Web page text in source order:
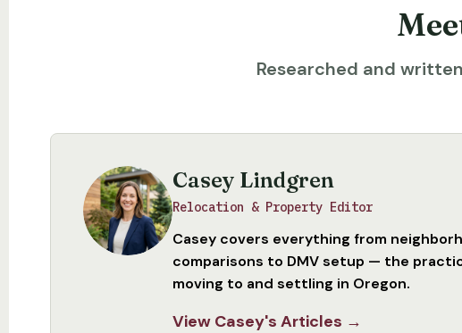
Researched and
Casey Lindgren
Relocation & Property Editor
Casey covers everything from
comparisons to DMV setup — the
moving to and settling in Oregon.
View Casey's Articles →